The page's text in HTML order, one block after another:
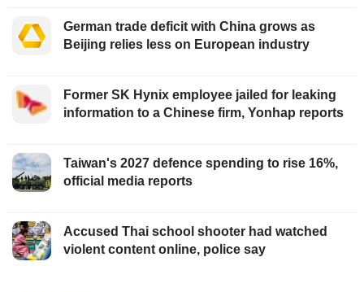
German trade deficit with China grows as
Beijing relies less on European industry
Former SK Hynix employee jailed for leaking
information to a Chinese firm, Yonhap reports
Taiwan's 2027 defence spending to rise 16%,
official media reports
Accused Thai school shooter had watched
violent content online, police say